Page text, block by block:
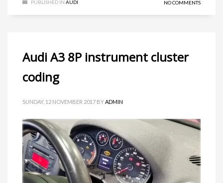
PUBLISHED IN AUDI NO COMMENTS
Audi A3 8P instrument cluster
coding
SUNDAY, 12 NOVEMBER 2017 BYADMIN